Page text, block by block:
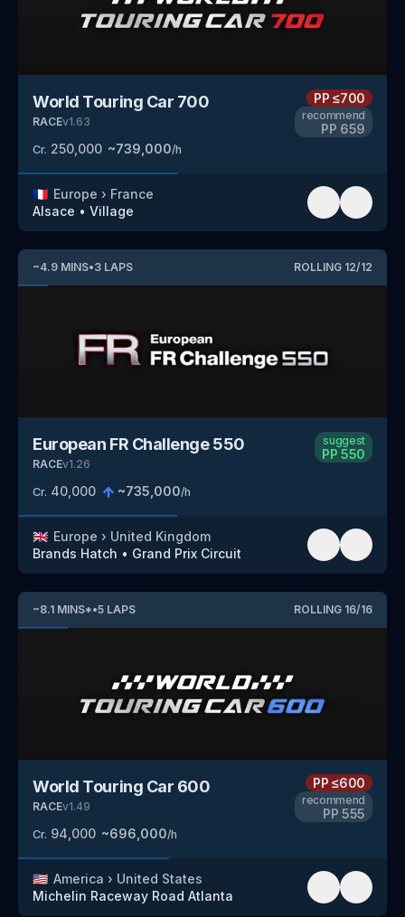
World Touring Car 700
RACEv1.63
Cr. 250,000 ~739,000/h
PP≤700
recommend
PP 659
🇫🇷 Europe › France
Alsace • Village
~4.9 MINS•3 LAPS ROLLING 12/12
European FR Challenge 550
RACEv1.26
Cr. 40,000 ~735,000/h
suggest
PP 550
🇬🇧 Europe › United Kingdom
Brands Hatch • Grand Prix Circuit
~8.1 MINS*•5 LAPS ROLLING 16/16
World Touring Car 600
RACEv1.49
Cr. 94,000 ~696,000/h
PP≤600
recommend
PP 555
🇺🇸 America › United States
Michelin Raceway Road Atlanta